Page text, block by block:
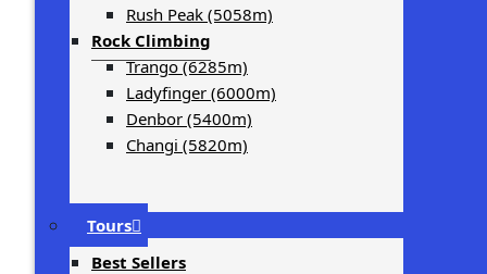
Rush Peak (5058m)
Rock Climbing
Trango (6285m)
Ladyfinger (6000m)
Denbor (5400m)
Changi (5820m)
Tours
Best Sellers